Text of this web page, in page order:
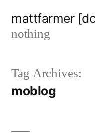
mattfarmer
nothing
Tag Archives:
moblog